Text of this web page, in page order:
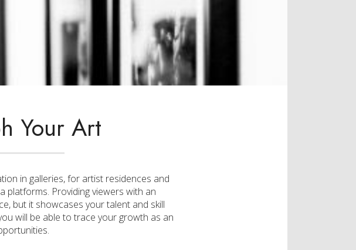
Your Art
in galleries, for artist residences and
platforms. Providing viewers with an
but it showcases your talent and skill
will be able to trace your growth as an